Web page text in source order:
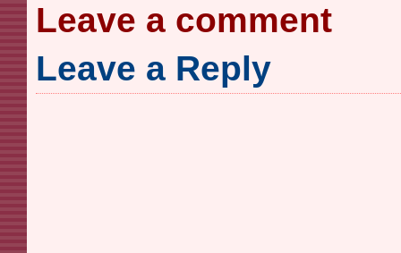
Leave a comment
Leave a Reply